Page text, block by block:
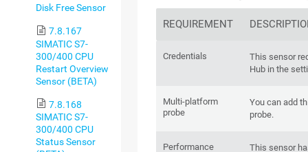
Disk Free Sensor
7.8.167
SIMATIC S7-
300/400 CPU
Restart Overview
Sensor (BETA)
7.8.168
SIMATIC S7-
300/400 CPU
Status Sensor
REQUIREMENT
Credentials
This sensor
Hub in the
Multi-platform
probe
You can add
probe.
Performance
This sensor